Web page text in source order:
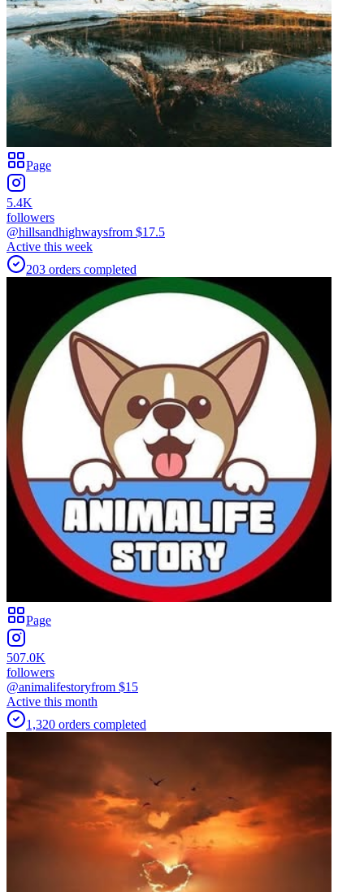
Page
5.4K
followers
@hillsandhighwaysfrom $17.5
Active this week
203 orders completed
Page
507.0K
followers
@animalifestoryfrom $15
Active this month
1,320 orders completed